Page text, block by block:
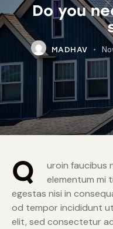
Do you
MADHAV
Q
uroin faucibus
elementum mi
egestas nisi in
od tempor incididunt
elit, sed consectetur